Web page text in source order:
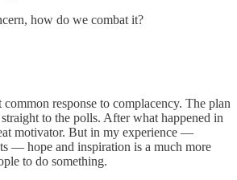
how do we combat it?
response to complacency. The plan
to the polls. After what happened in
motivator. But in my experience —
— hope and inspiration is a much more
to do something.